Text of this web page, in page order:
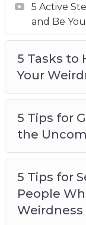
5 Tips for
Who Try to
5 Ways to
Other
7 Tips for
People
Debunking
Weirdness
How to
Weird
5 Active
and Be
5 Tasks to
Your
5 Tips for
the
5 Tips for
People
Weirdness